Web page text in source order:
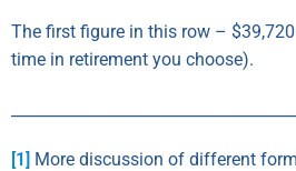
The first figure in this row –
time in retirement you choose).
[1] More discussion of different